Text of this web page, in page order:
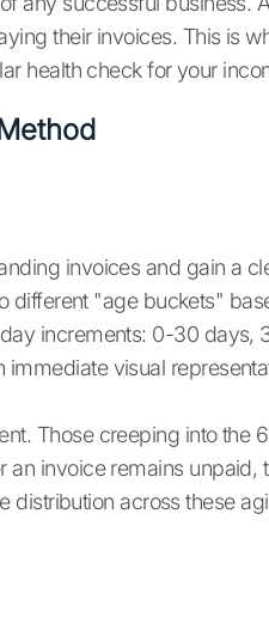
their invoices. This is
health check for your
invoices and gain a
different "age buckets"
increments: 0-30 days,
visual
Those creeping into the
invoice remains unpaid,
distribution across these